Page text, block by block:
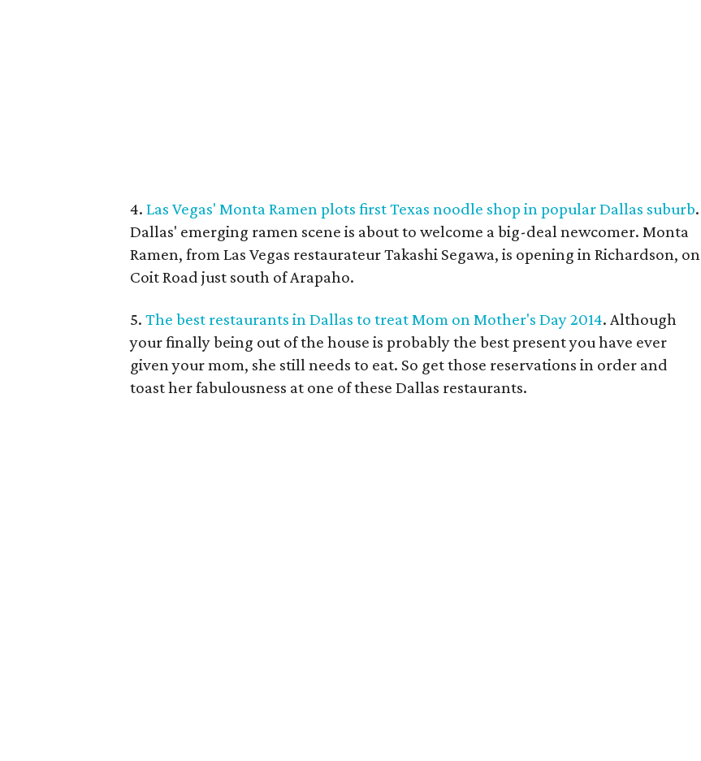
4. Las Vegas' Monta Ramen plots first Texas noodle shop in popular Dallas suburb.
Dallas' emerging ramen scene is about to welcome a big-deal newcomer. Monta
Ramen, from Las Vegas restaurateur Takashi Segawa, is opening in Richardson, on
Coit Road just south of Arapaho.
5. The best restaurants in Dallas to treat Mom on Mother's Day 2014. Although
your finally being out of the house is probably the best present you have ever
given your mom, she still needs to eat. So get those reservations in order and
toast her fabulousness at one of these Dallas restaurants.